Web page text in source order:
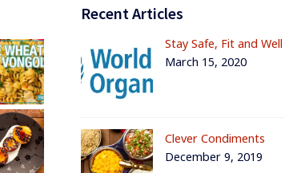
Recent Articles
Stay Safe, Fit and Well
March 15, 2020
Clever Condiments
December 9, 2019